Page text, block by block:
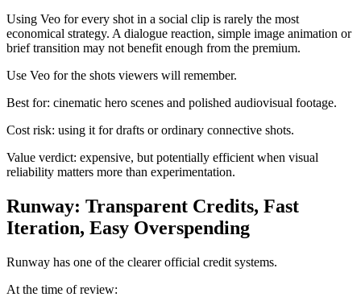
Using Veo for every shot in a social clip is rarely the most
economical strategy. A dialogue reaction, simple image animation or
brief transition may not benefit enough from the premium.
Use Veo for the shots viewers will remember.
Best for: cinematic hero scenes and polished audiovisual footage.
Cost risk: using it for drafts or ordinary connective shots.
Value verdict: expensive, but potentially efficient when visual
reliability matters more than experimentation.
Runway: Transparent Credits, Fast
Iteration, Easy Overspending
Runway has one of the clearer official credit systems.
At the time of review: